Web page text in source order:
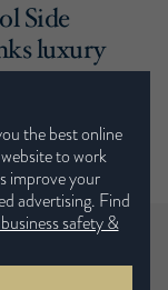
Side
luxury
you
all
the best online
to work
improve your
advertising. Find
safety &